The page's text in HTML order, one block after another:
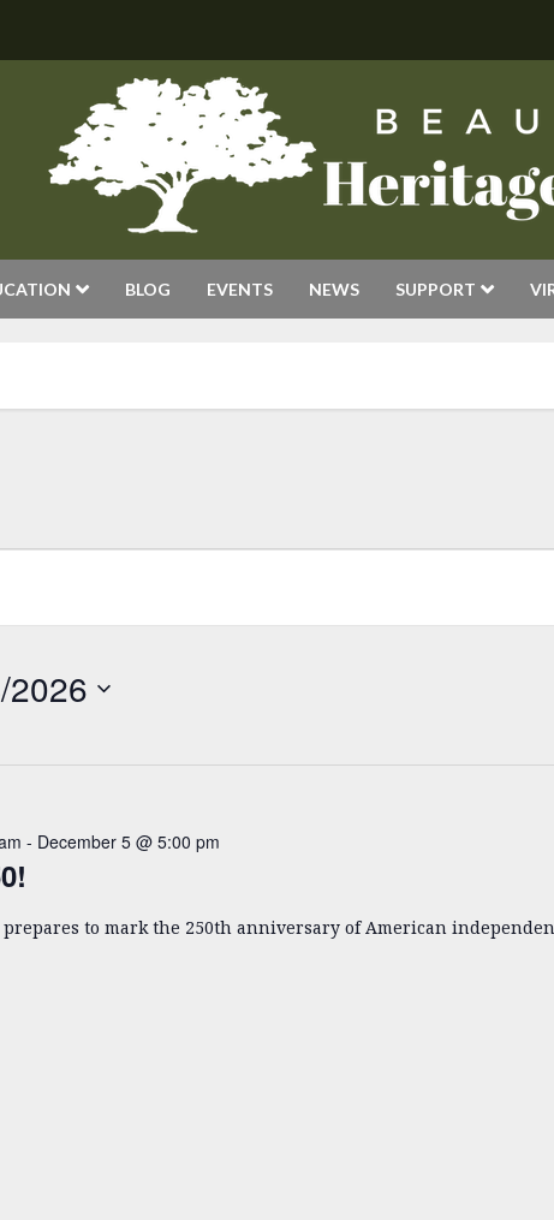
BLOG EVENTS NEWS SUPPORT
2026
- December 5 @ 5:00 pm
to mark the 250th anniversary of American